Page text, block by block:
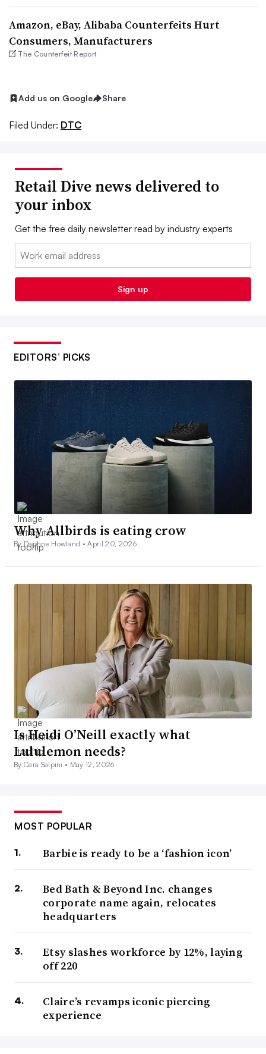
Amazon, eBay, Alibaba Counterfeits Hurt
Consumers, Manufacturers
The Counterfeit Report
Add us on Google Share
Filed Under: DTC
Retail Dive news delivered to
your inbox
Get the free daily newsletter read by industry experts
Email:
Sign up
EDITORS’ PICKS
Why Allbirds is eating crow
By Daphne Howland •April 20, 2026
Is Heidi O’Neill exactly what
Lululemon needs?
By Cara Salpini • May 12, 2026
MOST POPULAR
Barbie is ready to be a ‘fashion icon’
Bed Bath & Beyond Inc. changes
corporate name again, relocates
headquarters
Etsy slashes workforce by 12%, laying
off 220
Claire’s revamps iconic piercing
experience